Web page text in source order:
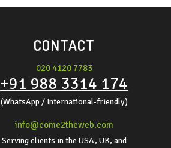
CONTACT
020 4120 7783
+91 988 3314 174
(WhatsApp / International-friendly)
info@come2theweb.com
Serving clients in the USA, UK, and